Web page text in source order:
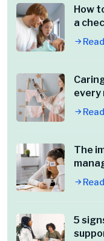
How
a
every
The
5